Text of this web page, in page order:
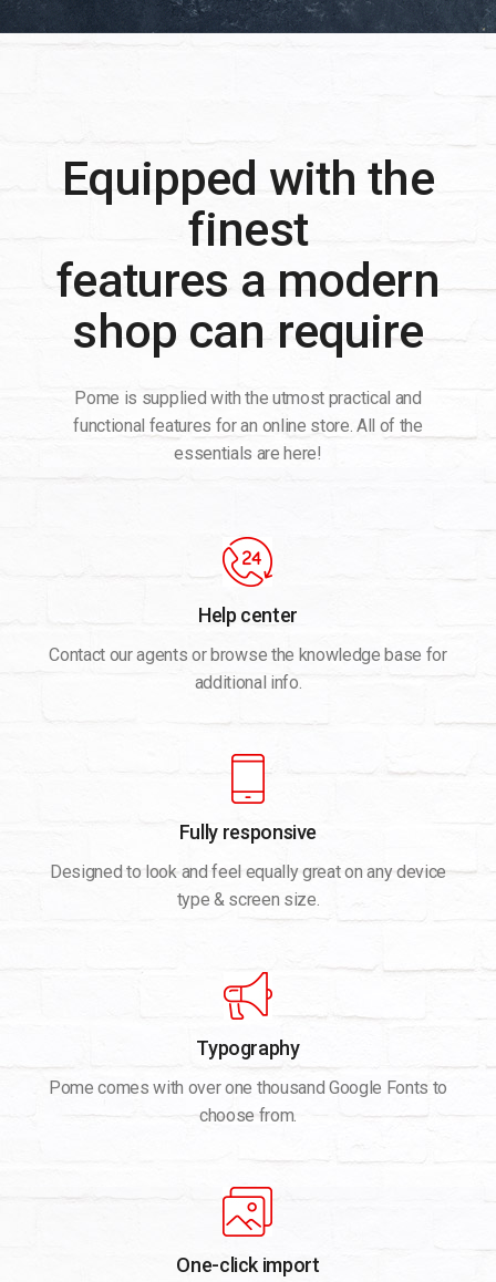
Equipped with the
finest
features a modern
shop can require
Pome is supplied with the utmost practical and
functional features for an online store. All of the
essentials are here!
Help center
Contact our agents or browse the knowledge base for
additional info.
Fully responsive
Designed to look and feel equally great on any device
type & screen size.
Typography
Pome comes with over one thousand Google Fonts to
choose from.
One-click import